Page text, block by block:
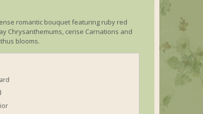
romantic bouquet featuring ruby red
Chrysanthemums, cerise Carnations and
blooms.